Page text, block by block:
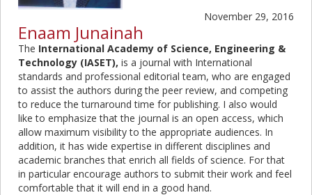
November 29, 2016
Enaam Junainah
The International Academy of Science, Engineering &
Technology (IASET), is a journal with International
standards and professional editorial team, who are engaged
to assist the authors during the peer review, and competing
to reduce the turnaround time for publishing. I also would
like to emphasize that the journal is an open access, which
allow maximum visibility to the appropriate audiences. In
addition, it has wide expertise in different disciplines and
academic branches that enrich all fields of science. For that
in particular encourage authors to submit their work and feel
comfortable that it will end in a good hand.